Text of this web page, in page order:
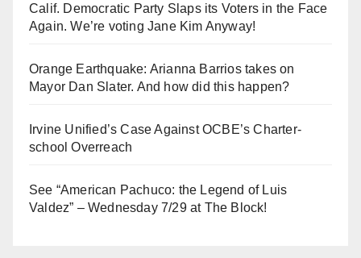
Calif. Democratic Party Slaps its Voters in the Face
Again. We’re voting Jane Kim Anyway!
Orange Earthquake: Arianna Barrios takes on
Mayor Dan Slater. And how did this happen?
Irvine Unified’s Case Against OCBE’s Charter-
school Overreach
See “American Pachuco: the Legend of Luis
Valdez” – Wednesday 7/29 at The Block!